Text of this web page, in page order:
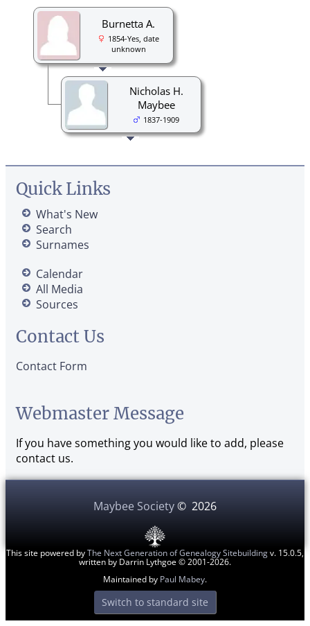
Burnetta A.
1854-Yes, date
unknown
Nicholas H.
Maybee
1837-1909
Quick Links
What's New
Search
Surnames
Calendar
All Media
Sources
Contact Us
Contact Form
Webmaster Message
If you have something you would like to add, please
contact us.
Maybee Society© 2026
This site powered byThe Next Generation of Genealogy Sitebuildingv. 15.0.5,
written by Darrin Lythgoe © 2001-2026.
Maintained by Paul Mabey.
Switch to standard site